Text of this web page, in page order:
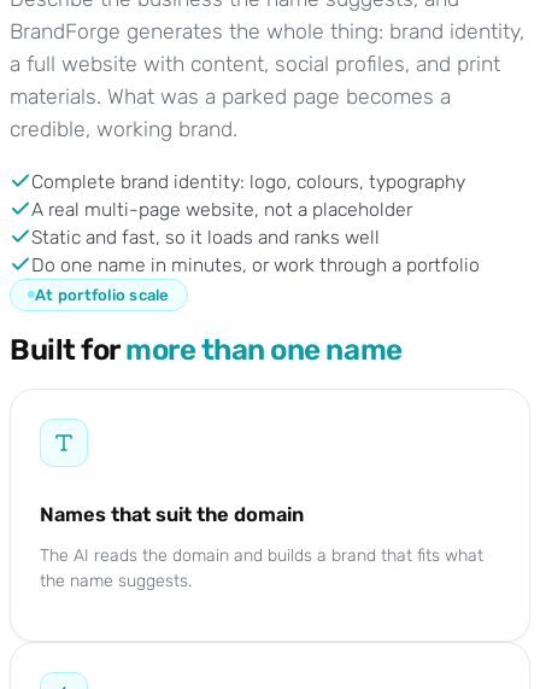
BrandForge generates the whole thing: brand identity,
a full website with content, social profiles, and print
materials. What was a parked page becomes a
credible, working brand.
Complete brand identity: logo, colours, typography
A real multi-page website, not a placeholder
Static and fast, so it loads and ranks well
Do one name in minutes, or work through a portfolio
At portfolio scale
Built formore than one name
Names that suit the domain
The AI reads the domain and builds a brand that fits what
the name suggests.